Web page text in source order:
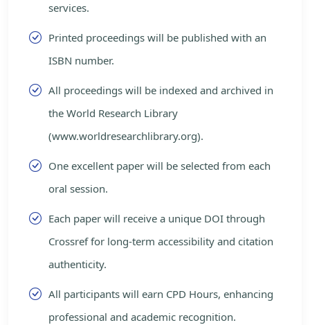
services.
Printed proceedings will be published with an
ISBN number.
All proceedings will be indexed and archived in
the World Research Library
(www.worldresearchlibrary.org).
One excellent paper will be selected from each
oral session.
Each paper will receive a unique DOI through
Crossref for long-term accessibility and citation
authenticity.
All participants will earn CPD Hours, enhancing
professional and academic recognition.